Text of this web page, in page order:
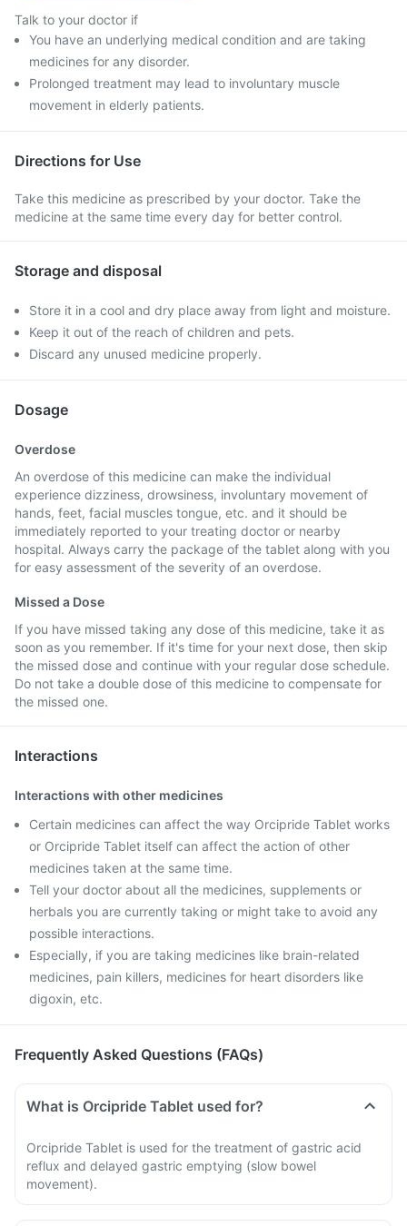
Talk to your doctor if
You have an underlying medical condition and are taking
medicines for any disorder.
Prolonged treatment may lead to involuntary muscle
movement in elderly patients.
Directions for Use
Take this medicine as prescribed by your doctor. Take the
medicine at the same time every day for better control.
Storage and disposal
Store it in a cool and dry place away from light and moisture.
Keep it out of the reach of children and pets.
Discard any unused medicine properly.
Dosage
Overdose
An overdose of this medicine can make the individual
experience dizziness, drowsiness, involuntary movement of
hands, feet, facial muscles tongue, etc. and it should be
immediately reported to your treating doctor or nearby
hospital. Always carry the package of the tablet along with you
for easy assessment of the severity of an overdose.
Missed a Dose
If you have missed taking any dose of this medicine, take it as
soon as you remember. If it's time for your next dose, then skip
the missed dose and continue with your regular dose schedule.
Do not take a double dose of this medicine to compensate for
the missed one.
Interactions
Interactions with other medicines
Certain medicines can affect the way Orcipride Tablet works
or Orcipride Tablet itself can affect the action of other
medicines taken at the same time.
Tell your doctor about all the medicines, supplements or
herbals you are currently taking or might take to avoid any
possible interactions.
Especially, if you are taking medicines like brain-related
medicines, pain killers, medicines for heart disorders like
digoxin, etc.
Frequently Asked Questions (FAQs)
What is Orcipride Tablet used for?
Orcipride Tablet is used for the treatment of gastric acid
reflux and delayed gastric emptying (slow bowel
movement).